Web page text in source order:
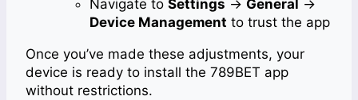
Navigate to Settings → General
→
Device Management to trust the app
Once you’ve made these adjustments, your
device is ready to install the 789BET app
without restrictions.